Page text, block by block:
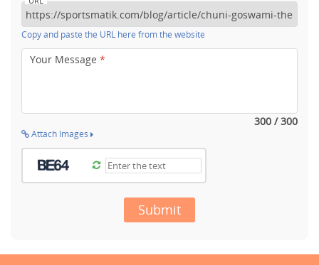
Copy and paste the URL here from the website
Your Message *
300 / 300
Attach Images
Submit